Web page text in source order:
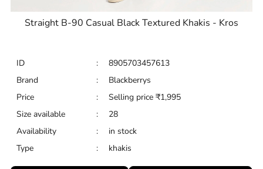
Straight B-90 Casual Black Textured Khakis - Kros
ID :
8905703457613
Brand
:
Blackberrys
Price
: Selling price ₹1,995
Size available
:
28
Availability
:
in stock
Type
: khakis